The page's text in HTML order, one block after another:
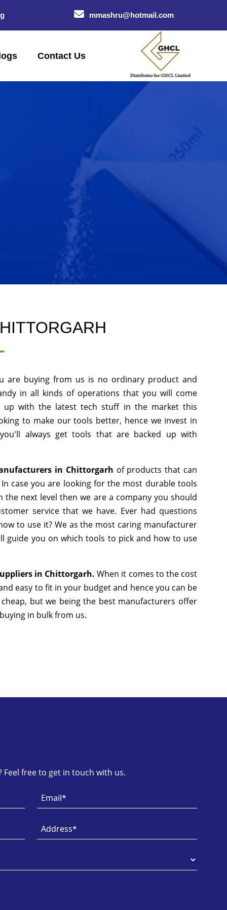
mmashru@hotmail.com
Contact Us
are buying from us is no ordinary product and
in all kinds of operations that you will come
up with the latest tech stuff in the market this
to make our tools better, hence we invest in
always get tools that are backed up with
in Chittorgarh of products that can
case you are looking for the most durable tools
next level then we are a company you should
service that we have. Ever had questions
to use it? We as the most caring manufacturer
guide you on which tools to pick and how to use
in Chittorgarh.When it comes to the cost
easy to fit in your budget and hence you can be
but we being the best manufacturers offer
in bulk from us.
Feel free to get in touch with us.